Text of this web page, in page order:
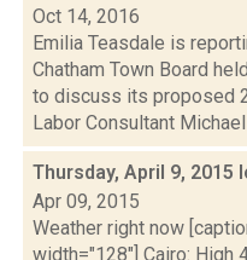
Oct 14, 2016
Emilia Teasdale is
Chatham Town Board
to discuss its proposed
Labor Consultant Michael
Thursday, April 9, 2015
Apr 09, 2015
Weather right now
width="128"] Cairo: High